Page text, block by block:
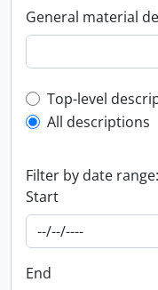
General material
Top-level
Top-level
All descriptions
Filter by date range:
Start
End